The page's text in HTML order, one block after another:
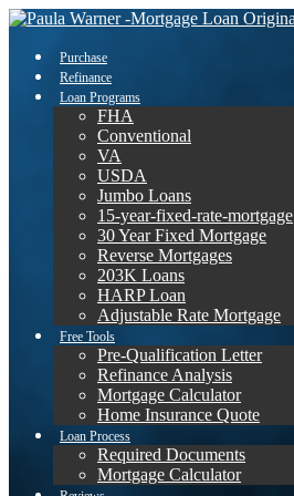
Purchase
Refinance
Loan Programs
FHA
Conventional
VA
USDA
Jumbo Loans
15-year-fixed-rate-mortgage
30 Year Fixed Mortgage
Reverse Mortgages
203K Loans
HARP Loan
Adjustable Rate Mortgage
Free Tools
Pre-Qualification Letter
Refinance Analysis
Mortgage Calculator
Home Insurance Quote
Loan Process
Required Documents
Mortgage Calculator